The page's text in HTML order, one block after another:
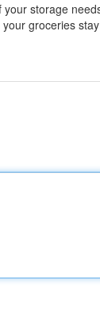
storage
groceries